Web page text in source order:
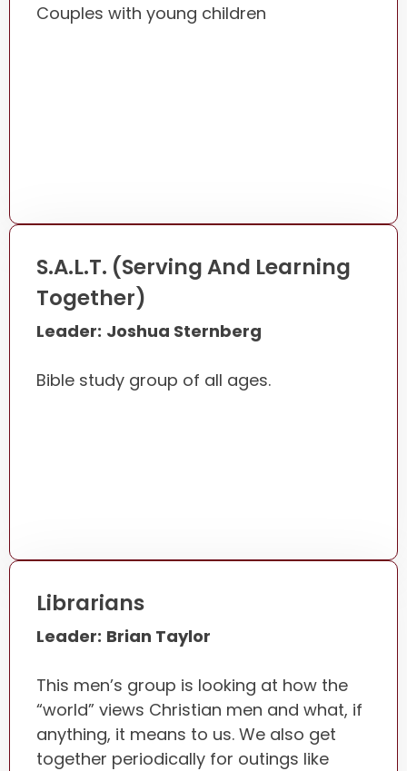
Couples with young children
S.A.L.T. (Serving And Learning
Together)
Leader: Joshua Sternberg
Bible study group of all ages.
Librarians
Leader: Brian Taylor
This men’s group is looking at how the
“world” views Christian men and what, if
anything, it means to us. We also get
together periodically for outings like